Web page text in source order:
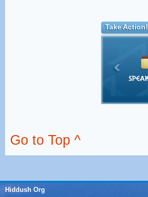
Take Action!
Go to Top ^
Hiddush Org